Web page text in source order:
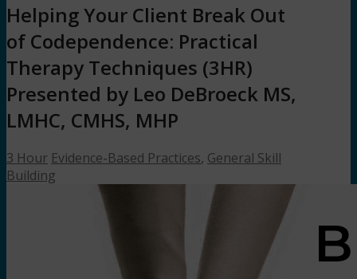
Helping Your Client Break Out
of Codependence: Practical
Therapy Techniques (3HR)
Presented by Leo DeBroeck MS,
LMHC, CMHS, MHP
3 Hour Evidence-Based Practices, General Skill
Building